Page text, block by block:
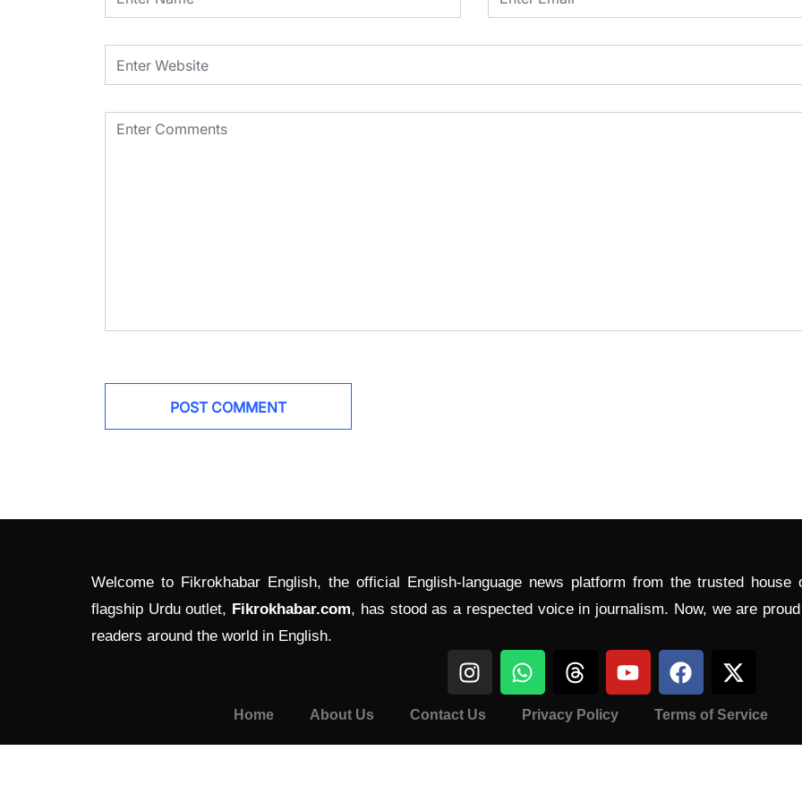
Welcome to Fikrokhabar English, the official English-language news platform from the trusted
flagship Urdu outlet, Fikrokhabar.com, has stood as a respected voice in journalism. Now, we are
readers around the world in English.
Home About Us Contact Us Privacy Policy Terms of Service